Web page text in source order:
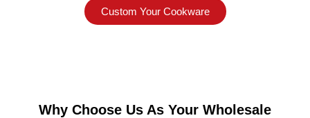
Custom Your Cookware
Why Choose Us As Your Wholesale